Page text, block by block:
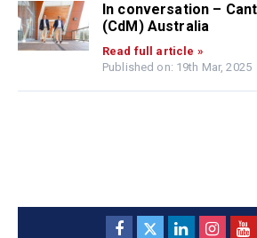
In conversation –
(CdM) Australia
Read full article »
Published on: 19th Mar, 2025